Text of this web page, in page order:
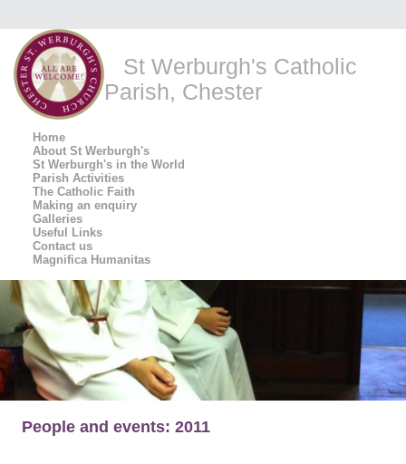
St Werburgh's Catholic
Parish, Chester
Home
About St Werburgh's
St Werburgh's in the World
Parish Activities
The Catholic Faith
Making an enquiry
Galleries
Useful Links
Contact us
Magnifica Humanitas
People and events: 2011